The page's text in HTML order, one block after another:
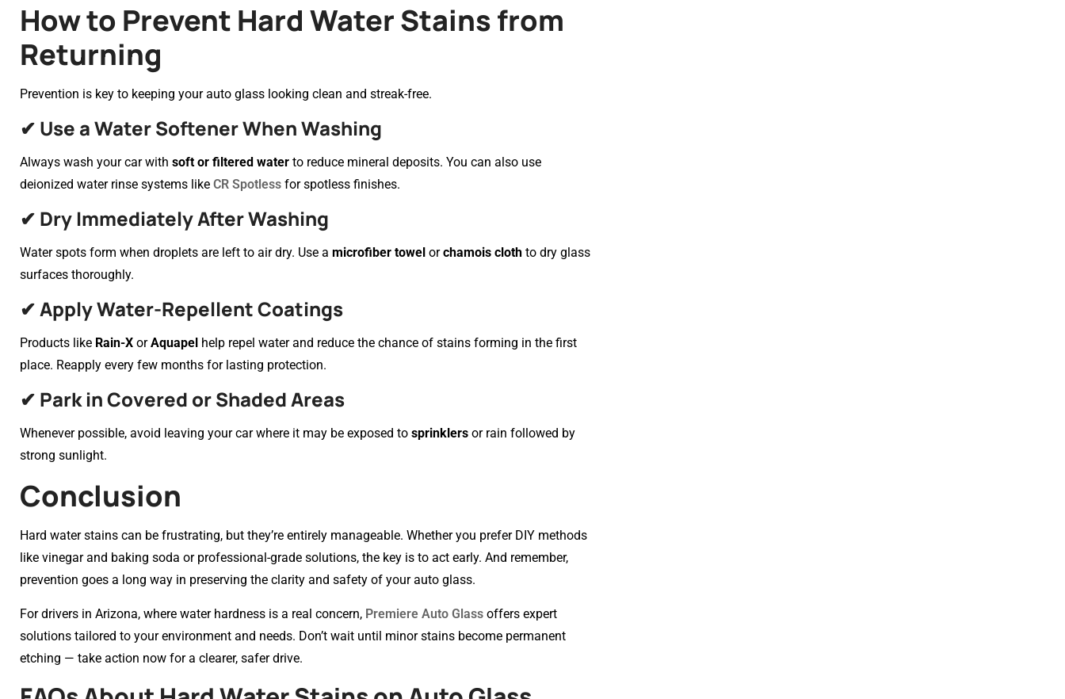
How to Prevent Hard Water Stains from
Returning
Prevention is key to keeping your auto glass looking clean and streak-free.
✔ Use a Water Softener When Washing
Always wash your car with soft or filtered water to reduce mineral deposits. You can also use
deionized water rinse systems like CR Spotless for spotless finishes.
✔ Dry Immediately After Washing
Water spots form when droplets are left to air dry. Use a microfiber towel orchamois cloth to dry glass
surfaces thoroughly.
✔ Apply Water-Repellent Coatings
Products like Rain-X orAquapel help repel water and reduce the chance of stains forming in the first
place. Reapply every few months for lasting protection.
✔ Park in Covered or Shaded Areas
Whenever possible, avoid leaving your car where it may be exposed to sprinklers or rain followed by
strong sunlight.
Conclusion
Hard water stains can be frustrating, but they’re entirely manageable. Whether you prefer DIY methods
like vinegar and baking soda or professional-grade solutions, the key is to act early. And remember,
prevention goes a long way in preserving the clarity and safety of your auto glass.
For drivers in Arizona, where water hardness is a real concern, Premiere Auto Glass offers expert
solutions tailored to your environment and needs. Don’t wait until minor stains become permanent
etching — take action now for a clearer, safer drive.